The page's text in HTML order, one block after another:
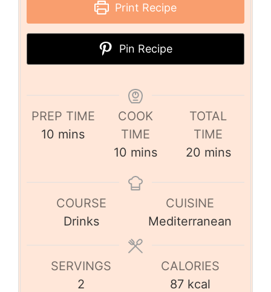
Print Recipe
Pin Recipe
PREP TIME
10 mins
COOK
TIME
10 mins
TOTAL
TIME
20 mins
COURSE
Drinks
CUISINE
Mediterranean
SERVINGS
2
CALORIES
87 kcal